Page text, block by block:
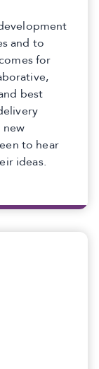
and to
for
best
new
to hear
ideas.